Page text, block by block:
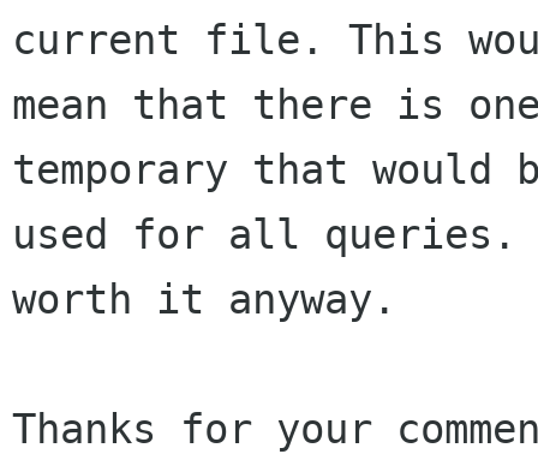
current file. This
mean that there is one
temporary that would
used for all
worth it anyway.
Thanks for your